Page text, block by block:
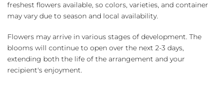
freshest flowers available, so colors, varieties, and container
may vary due to season and local availability.
Flowers may arrive in various stages of development. The
blooms will continue to open over the next 2-3 days,
extending both the life of the arrangement and your
recipient's enjoyment.